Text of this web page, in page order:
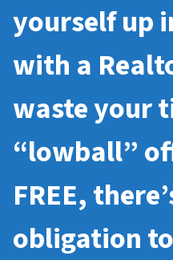
yourself up
with a
waste your
“lowball”
FREE,
obligation